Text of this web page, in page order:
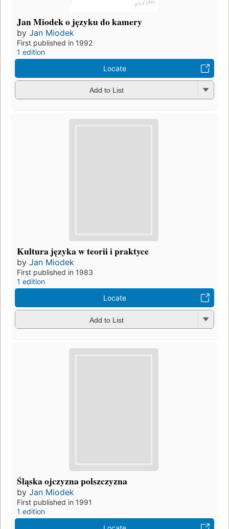
Jan Miodek o języku do kamery
by Jan Miodek
First published in 1992
1 edition
Locate
Add to List
Kultura języka w teorii i praktyce
by Jan Miodek
First published in 1983
1 edition
Locate
Add to List
Śląska ojczyzna polszczyzna
by Jan Miodek
First published in 1991
1 edition